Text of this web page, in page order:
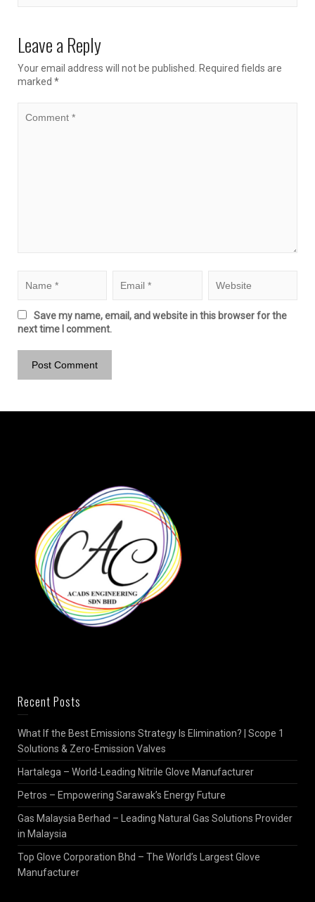
Leave a Reply
Your email address will not be published.
Required fields are
marked *
Save my name, email, and website in this browser for the
next time I comment.
Recent Posts
What If the Best Emissions Strategy Is Elimination? | Scope 1
Solutions & Zero-Emission Valves
Hartalega – World-Leading Nitrile Glove Manufacturer
Petros – Empowering Sarawak’s Energy Future
Gas Malaysia Berhad – Leading Natural Gas Solutions Provider
in Malaysia
Top Glove Corporation Bhd – The World’s Largest Glove
Manufacturer